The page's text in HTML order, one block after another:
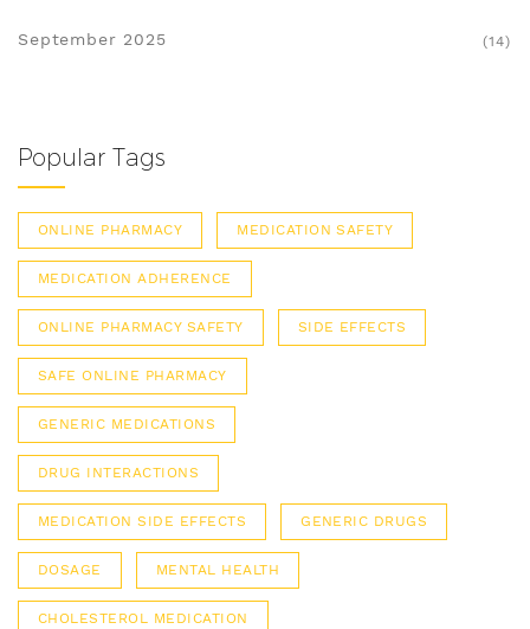
September 2025 (14)
Popular Tags
ONLINE PHARMACY MEDICATION SAFETY
MEDICATION ADHERENCE
ONLINE PHARMACY SAFETY SIDE EFFECTS
SAFE ONLINE PHARMACY
GENERIC MEDICATIONS
DRUG INTERACTIONS
MEDICATION SIDE EFFECTS GENERIC DRUGS
DOSAGE MENTAL HEALTH
CHOLESTEROL MEDICATION